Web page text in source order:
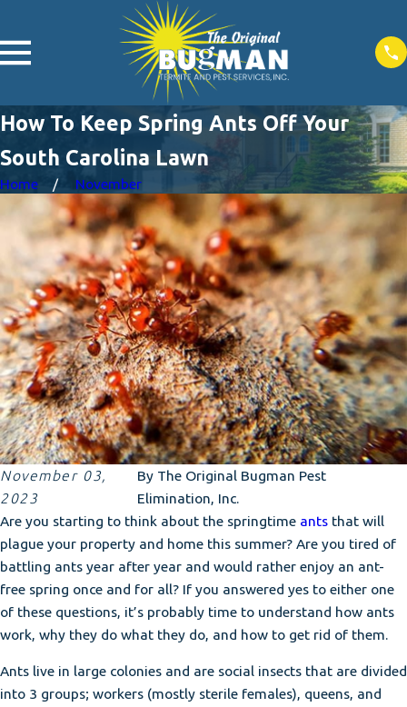
How To Keep Spring Ants Off Your
South Carolina Lawn
Home November
November 03,
2023
By The Original Bugman Pest
Elimination, Inc.
Are you starting to think about the springtime ants that will
plague your property and home this summer? Are you tired of
battling ants year after year and would rather enjoy an ant-
free spring once and for all? If you answered yes to either one
of these questions, it’s probably time to understand how ants
work, why they do what they do, and how to get rid of them.
Ants live in large colonies and are social insects that are divided
into 3 groups; workers (mostly sterile females), queens, and